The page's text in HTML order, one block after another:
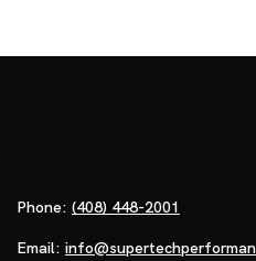
Phone: (408) 448-2001
Email: